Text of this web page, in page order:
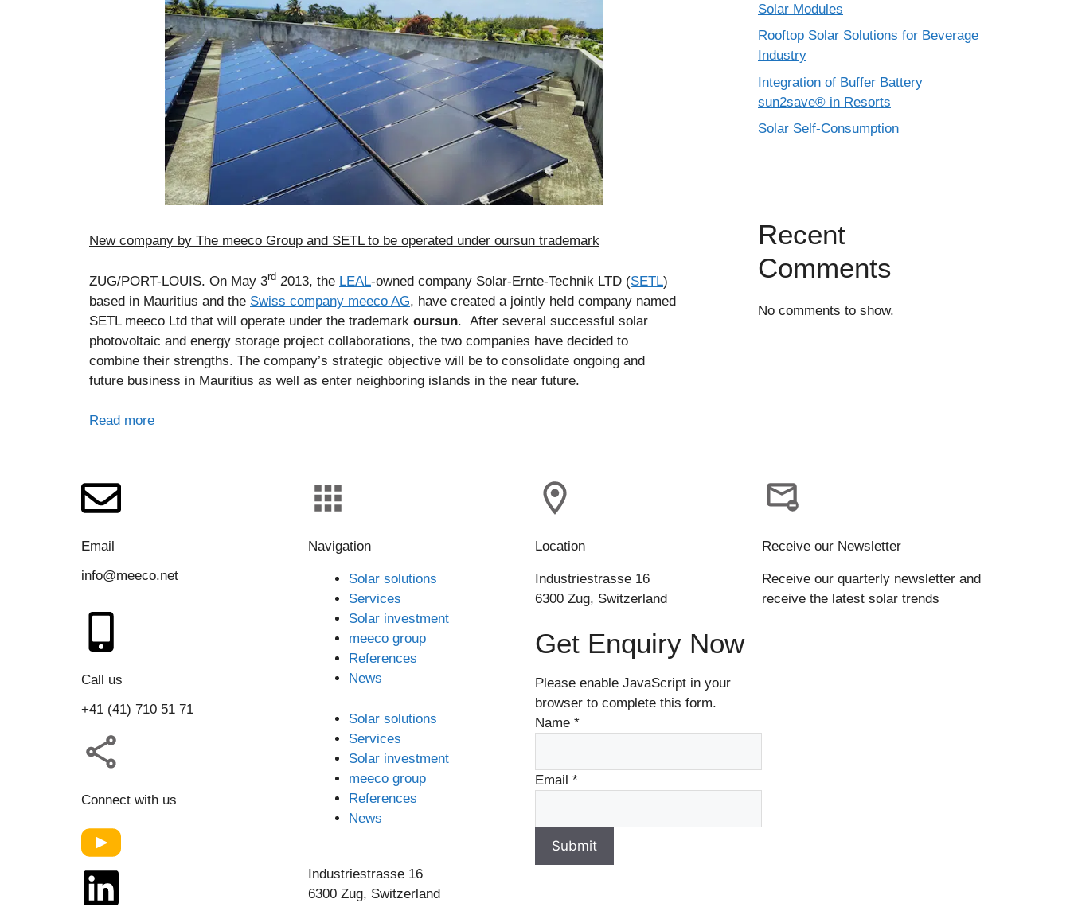
New company by The meeco Group and SETL to be operated under oursun trademark
ZUG/PORT-LOUIS. On May 3rd 2013, the LEAL-owned company Solar-Ernte-Technik LTD (SETL)
based in Mauritius and the Swiss company meeco AG, have created a jointly held company named
SETL meeco Ltd that will operate under the trademark oursun. After several successful solar
photovoltaic and energy storage project collaborations, the two companies have decided to
combine their strengths. The company’s strategic objective will be to consolidate ongoing and
future business in Mauritius as well as enter neighboring islands in the near future.
Read more
Solar Modules
Rooftop Solar Solutions for Beverage
Industry
Integration of Buffer Battery
sun2save® in Resorts
Solar Self-Consumption
Recent
Comments
No comments to show.
Email
info@meeco.net
Call us
+41 (41) 710 51 71
Connect with us
Navigation
Solar solutions
Services
Solar investment
meeco group
References
News
Solar solutions
Services
Solar investment
meeco group
References
News
Industriestrasse 16
6300 Zug, Switzerland
Location
Industriestrasse 16
6300 Zug, Switzerland
Get Enquiry Now
Please enable JavaScript in your
browser to complete this form.
Name *
Email *
Submit
Receive our Newsletter
Receive our quarterly newsletter and
receive the latest solar trends